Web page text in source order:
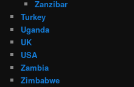
Zanzibar
Turkey
Uganda
UK
USA
Zambia
Zimbabwe